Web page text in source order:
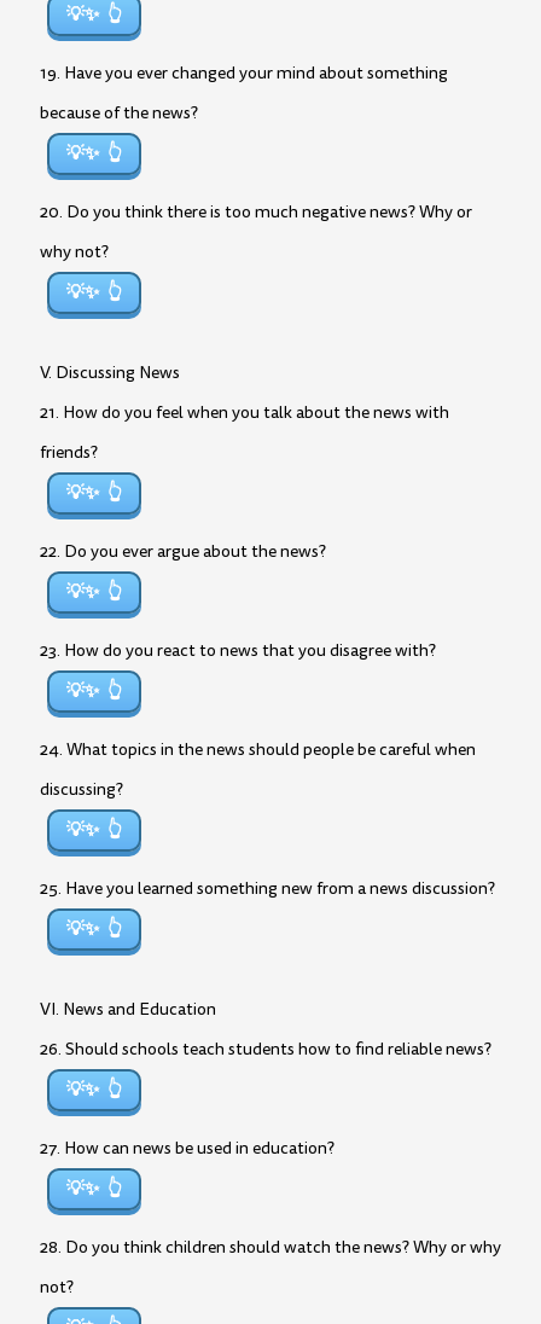
💡✨
19. Have you ever changed your mind about something
because of the news?
💡✨
20. Do you think there is too much negative news? Why or
why not?
💡✨
V. Discussing News
21. How do you feel when you talk about the news with
friends?
💡✨
22. Do you ever argue about the news?
💡✨
23. How do you react to news that you disagree with?
💡✨
24. What topics in the news should people be careful when
discussing?
💡✨
25. Have you learned something new from a news discussion?
💡✨
VI. News and Education
26. Should schools teach students how to find reliable news?
💡✨
27. How can news be used in education?
💡✨
28. Do you think children should watch the news? Why or why
not?